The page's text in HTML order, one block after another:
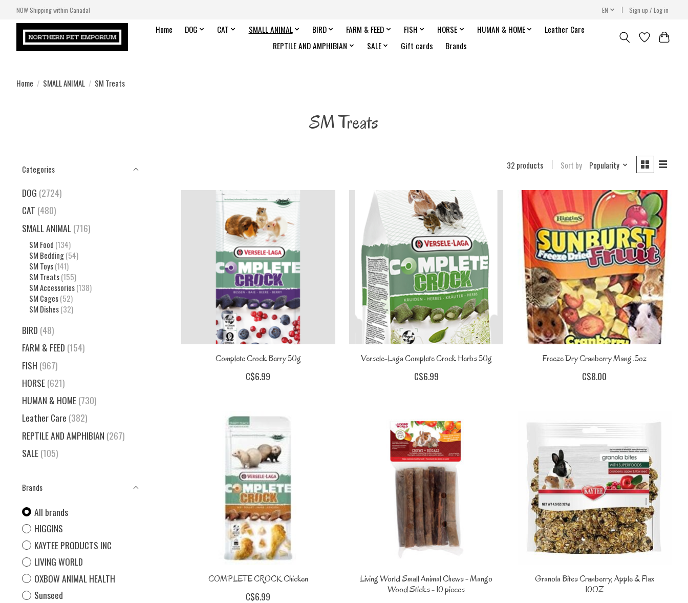
NOW Shipping within Canada! EN Sign up / Log in
Home DOG CAT SMALL ANIMAL BIRD FARM & FEED FISH HORSE HUMAN & HOME
Leather Care
REPTILE AND AMPHIBIAN
SALE Gift cards Brands
Home / SMALL ANIMAL / SM Treats
SM Treats
Categories
DOG (2724)
CAT (480)
SMALL ANIMAL(716)
SM Food (134)
SM Bedding (54)
SM Toys (141)
SM Treats (155)
SM Accessories (138)
SM Cages (52)
SM Dishes (32)
BIRD (48)
FARM & FEED (154)
FISH (967)
HORSE(621)
HUMAN & HOME(730)
Leather Care (382)
REPTILE AND AMPHIBIAN (267)
SALE(105)
Brands
All brands
HIGGINS
KAYTEE PRODUCTS INC
LIVING WORLD
OXBOW ANIMAL HEALTH
Sunseed
32 products Sort by Popularity
Complete Crock Berry 50g
C$6.99
Versele-Laga Complete Crock Herbs 50g
C$6.99
Freeze Dry Cranberry Mang .5oz
C$8.00
COMPLETE CROCK Chicken
C$6.99
Living World Small Animal Chews - Mango
Wood Sticks - 10 pieces
Granola Bites Cranberry, Apple & Flax
10OZ